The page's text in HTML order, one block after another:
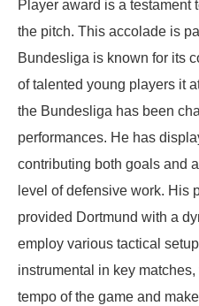
Player award is a testament
the pitch. This accolade is
Bundesliga is known for its
of talented young players it
the Bundesliga has been
performances. He has
contributing both goals and
level of defensive work. His
provided Dortmund with a
employ various tactical
instrumental in key
tempo of the game and